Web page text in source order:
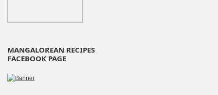
MANGALOREAN RECIPES
FACEBOOK PAGE